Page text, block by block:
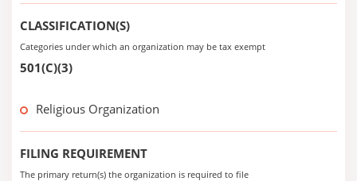
CLASSIFICATION(S)
Categories under which an organization may be tax exempt
501(C)(3)
Religious Organization
FILING REQUIREMENT
The primary return(s) the organization is required to file